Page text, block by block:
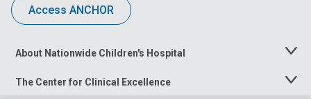
Access ANCHOR
About Nationwide Children's Hospital
Toggle
The Center for Clinical Excellence
Toggle
Menu